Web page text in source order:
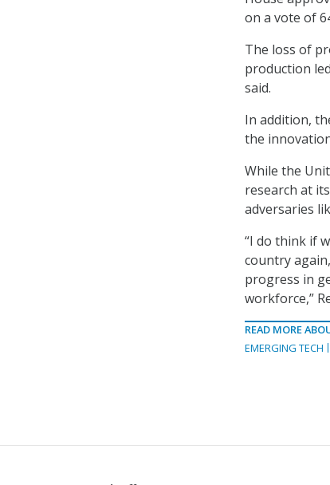
on a vote of
The loss of
production
said.
In addition,
the
While the
research at
adversaries
“I do think if
country
progress in
workforce,”
READ MORE
EMERGING TECH